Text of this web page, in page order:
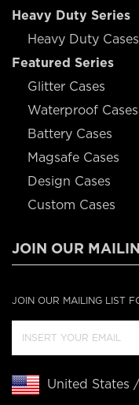
Heavy Duty Series
Heavy Duty Cases
Featured Series
Glitter Cases
Waterproof Cases
Battery Cases
Magsafe Cases
Design Cases
Custom Cases
JOIN OUR
JOIN OUR MAILING LIST
United States